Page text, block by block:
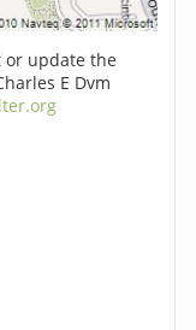
or update the
E Dvm